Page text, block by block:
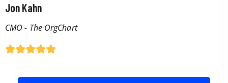
Jon Kahn
CMO - The OrgChart